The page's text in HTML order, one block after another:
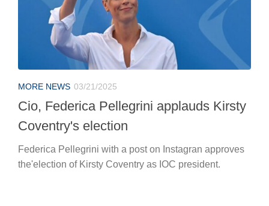
MORE NEWS 03/21/2025
Cio, Federica Pellegrini applauds Kirsty
Coventry's election
Federica Pellegrini with a post on Instagran approves
the'election of Kirsty Coventry as IOC president.